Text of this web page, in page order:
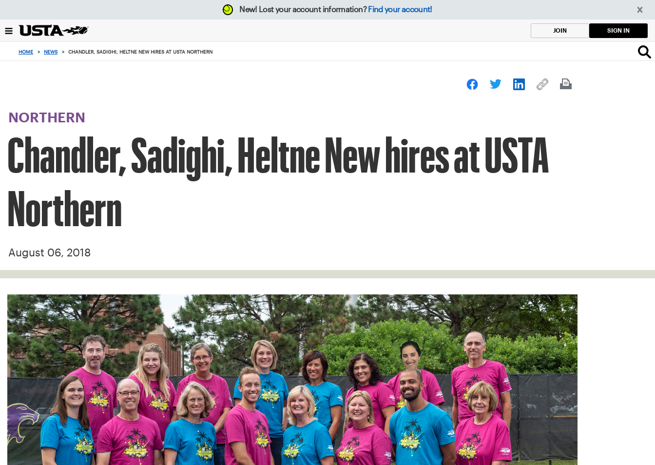
back
to
New! Lost your account information? Find your account!
JOIN SIGN IN
HOME > NEWS > CHANDLER, SADIGHI, HELTNE NEW HIRES AT USTA NORTHERN
NORTHERN
Chandler, Sadighi, Heltne New hires at USTA
Northern
August 06, 2018